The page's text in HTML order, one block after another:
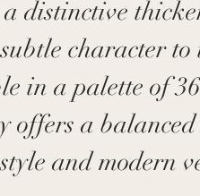
distinctive
character to
in a palette of
offers a
and modern